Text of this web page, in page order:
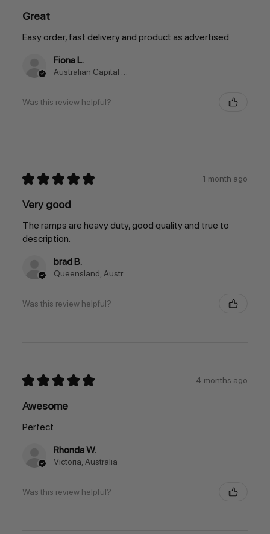
Great
Easy order, fast delivery and product as advertised
Fiona L.
Australian Capital Territory, Australia
Was this review helpful?
★ ★ ★ ★ ★ 1 month ago
Very good
The ramps are heavy duty, good quality and true to
description.
brad B.
Queensland, Australia
Was this review helpful?
★ ★ ★ ★ ★ 4 months ago
Awesome
Perfect
Rhonda W.
Victoria, Australia
Was this review helpful?